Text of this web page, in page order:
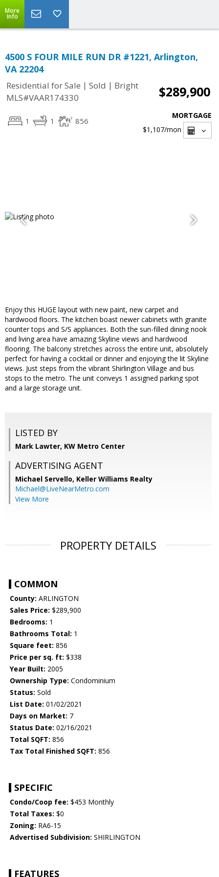
More
Info
4500 S FOUR MILE RUN DR #1221, Arlington,
VA 22204
Residential for Sale | Sold | Bright
MLS#VAAR174330
$289,900
1 1 856
MORTGAGE
$1,107/mon
Enjoy this HUGE layout with new paint, new carpet and
hardwood floors. The kitchen boast newer cabinets with granite
counter tops and S/S appliances. Both the sun-filled dining nook
and living area have amazing Skyline views and hardwood
flooring. The balcony stretches across the entire unit, absolutely
perfect for having a cocktail or dinner and enjoying the lit Skyline
views. Just steps from the vibrant Shirlington Village and bus
stops to the metro. The unit conveys 1 assigned parking spot
and a large storage unit.
LISTED BY
Mark Lawter, KW Metro Center
ADVERTISING AGENT
Michael Servello, Keller Williams Realty
Michael@LiveNearMetro.com
View More
PROPERTY DETAILS
COMMON
County: ARLINGTON
Sales Price: $289,900
Bedrooms: 1
Bathrooms Total: 1
Square feet: 856
Price per sq. ft: $338
Year Built: 2005
Ownership Type: Condominium
Status: Sold
List Date: 01/02/2021
Days on Market: 7
Status Date: 02/16/2021
Total SQFT: 856
Tax Total Finished SQFT: 856
SPECIFIC
Condo/Coop fee: $453 Monthly
Total Taxes: $0
Zoning: RA6-15
Advertised Subdivision: SHIRLINGTON
FEATURES